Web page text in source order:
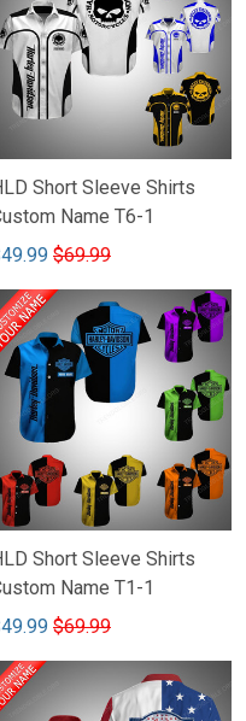
Short Sleeve Shirts
Name T6-1
$69.99
Short Sleeve Shirts
Name T1-1
$69.99